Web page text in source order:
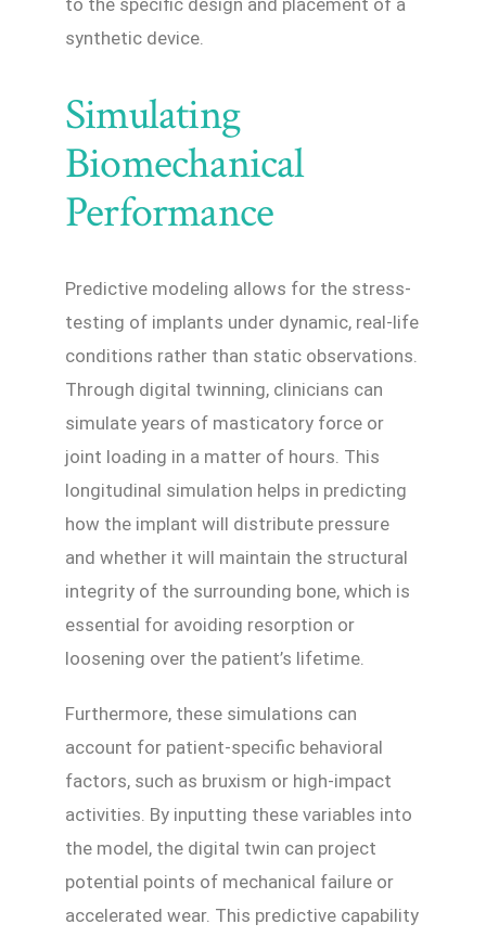
to the specific design and placement of a
synthetic device.
Simulating
Biomechanical
Performance
Predictive modeling allows for the stress-
testing of implants under dynamic, real-life
conditions rather than static observations.
Through digital twinning, clinicians can
simulate years of masticatory force or
joint loading in a matter of hours. This
longitudinal simulation helps in predicting
how the implant will distribute pressure
and whether it will maintain the structural
integrity of the surrounding bone, which is
essential for avoiding resorption or
loosening over the patient’s lifetime.
Furthermore, these simulations can
account for patient-specific behavioral
factors, such as bruxism or high-impact
activities. By inputting these variables into
the model, the digital twin can project
potential points of mechanical failure or
accelerated wear. This predictive capability